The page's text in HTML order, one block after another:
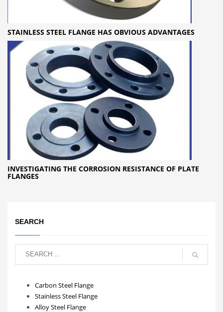
STAINLESS STEEL FLANGE HAS OBVIOUS ADVANTAGES
INVESTIGATING THE CORROSION RESISTANCE OF PLATE
FLANGES
SEARCH
Carbon Steel Flange
Stainless Steel Flange
Alloy Steel Flange